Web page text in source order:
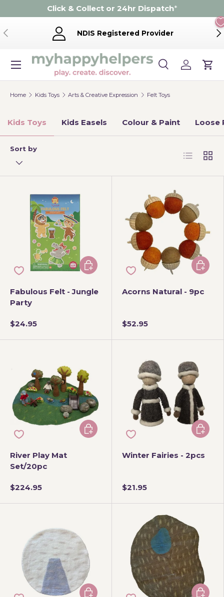
Skip to content
Click & Collect or 24hr Dispatch*
Previous NDIS Registered Provider
Search
Product type
SearchLog inCart
Menu
Home Kids Toys Arts & Creative Expression Felt Toys
Kids Toys Kids Easels Colour & Paint Loose
Sort by List Grid
Fabulous Felt - Jungle
Party
$24.95
Add to cart
Acorns Natural - 9pc
$52.95
Add to
River Play Mat
Set/20pc
$224.95
Add to cart
Winter Fairies - 2pcs
$21.95
Add to
Choose options Add to